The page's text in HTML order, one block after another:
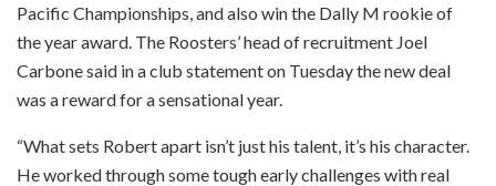
Pacific Championships, and also win the Dally M rookie of
the year award. The Roosters’ head of recruitment Joel
Carbone said in a club statement on Tuesday the new deal
was a reward for a sensational year.
“What sets Robert apart isn’t just his talent, it’s his character.
He worked through some tough early challenges with real